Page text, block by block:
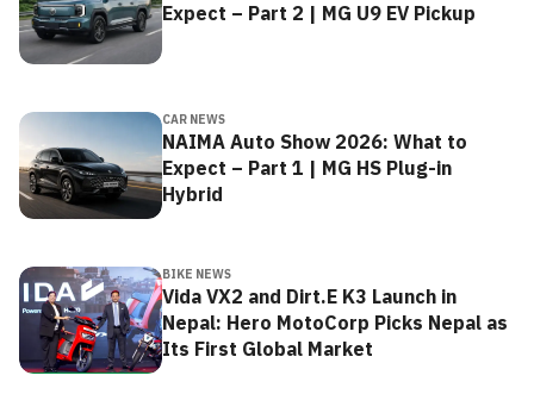
Expect – Part 2 | MG U9 EV Pickup
CAR NEWS
NAIMA Auto Show 2026: What to
Expect – Part 1 | MG HS Plug-in
Hybrid
BIKE NEWS
Vida VX2 and Dirt.E K3 Launch in
Nepal: Hero MotoCorp Picks Nepal as
Its First Global Market